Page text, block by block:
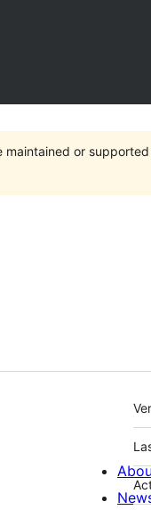
maintained or